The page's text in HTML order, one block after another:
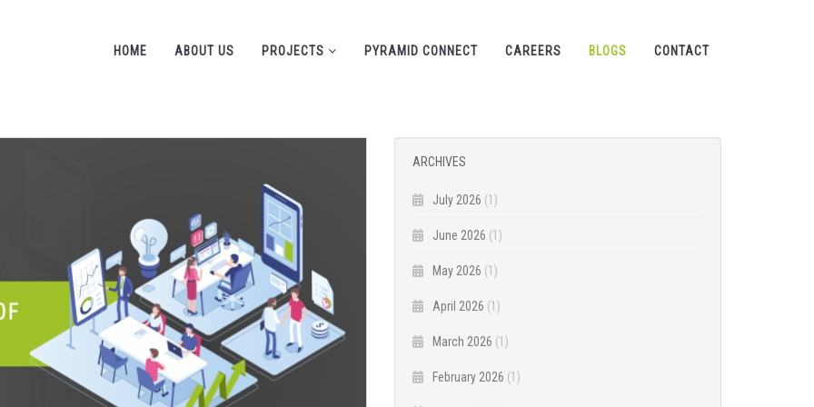
HOME ABOUT US PROJECTS PYRAMID CONNECT CAREERS BLOGS CONTACT
ARCHIVES
July 2026 (1)
June 2026 (1)
May 2026 (1)
April 2026 (1)
March 2026 (1)
February 2026 (1)